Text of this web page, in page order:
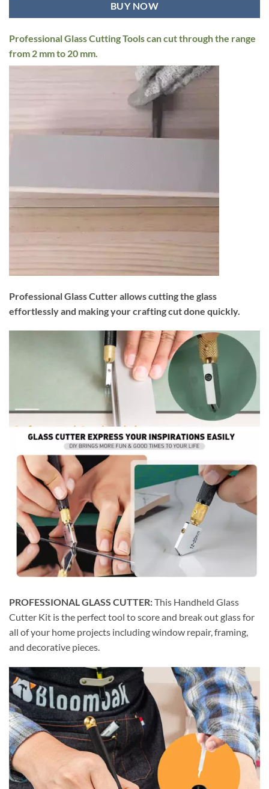
BUY NOW
Professional Glass Cutting Tools can cut through the range
from 2 mm to 20 mm.
Professional Glass Cutter allows cutting the glass
effortlessly and making your crafting cut done quickly.
PROFESSIONAL GLASS CUTTER:This Handheld Glass
Cutter Kit is the perfect tool to score and break out glass for
all of your home projects including window repair, framing,
and decorative pieces.